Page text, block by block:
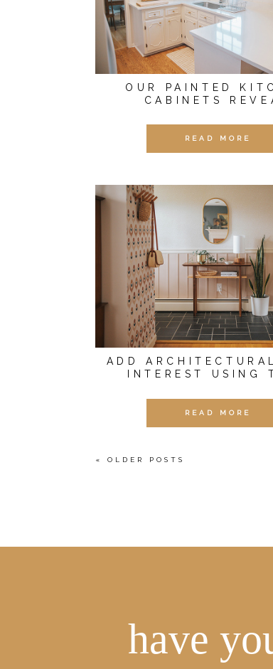
OUR PAINTED
CABINETS
READ MORE
ADD
INTEREST USING
READ MORE
« OLDER POSTS
have